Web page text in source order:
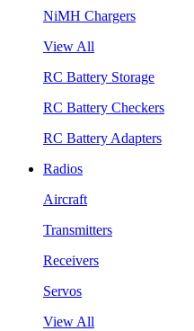
NiMH Chargers
View All
RC Battery Storage
RC Battery Checkers
RC Battery Adapters
Radios
Aircraft
Transmitters
Receivers
Servos
View All